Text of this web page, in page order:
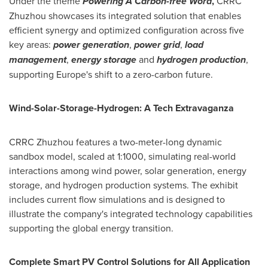
Zhuzhou showcases its integrated solution that enables
efficient synergy and optimized configuration across five
key areas: power generation, power grid, load
management, energy storageand hydrogen production,
supporting Europe'sshift to a zero-carbon future.
Wind-Solar-Storage-Hydrogen: A Tech Extravaganza
CRRC Zhuzhou features a two-meter-long dynamic
sandbox model, scaled at 1:1000, simulating real-world
interactions among wind power, solar generation, energy
storage, and hydrogen production systems. The exhibit
includes current flow simulations and is designed to
illustrate the company's integrated technology capabilities
supporting the global energy transition.
Complete Smart PV Control Solutions for All Application